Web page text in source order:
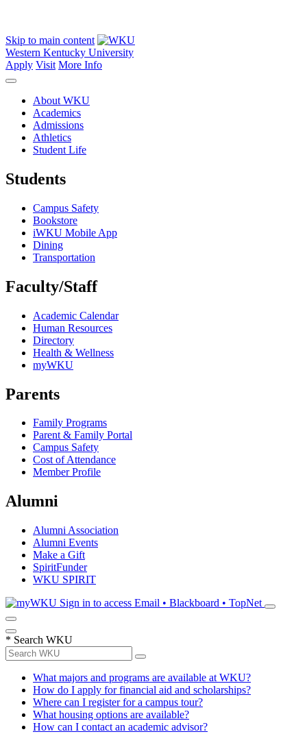
Skip to main content
Western Kentucky University
Apply Visit More Info
About WKU
Academics
Admissions
Athletics
Student Life
Students
Campus Safety
Bookstore
iWKU Mobile App
Dining
Transportation
Faculty/Staff
Academic Calendar
Human Resources
Directory
Health & Wellness
myWKU
Parents
Family Programs
Parent & Family Portal
Campus Safety
Cost of Attendance
Member Profile
Alumni
Alumni Association
Alumni Events
Make a Gift
SpiritFunder
WKU SPIRIT
Sign in to access Email • Blackboard • TopNet
* Search WKU
What majors and programs are available at WKU?
How do I apply for financial aid and scholarships?
Where can I register for a campus tour?
What housing options are available?
How can I contact an academic advisor?